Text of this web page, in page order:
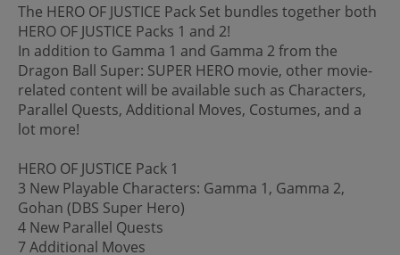
The HERO OF JUSTICE Pack Set bundles together both
HERO OF JUSTICE Packs 1 and 2!
In addition to Gamma 1 and Gamma 2 from the
Dragon Ball Super: SUPER HERO movie, other movie-
related content will be available such as Characters,
Parallel Quests, Additional Moves, Costumes, and a
lot more!
HERO OF JUSTICE Pack 1
3 New Playable Characters: Gamma 1, Gamma 2,
Gohan (DBS Super Hero)
4 New Parallel Quests
7 Additional Moves